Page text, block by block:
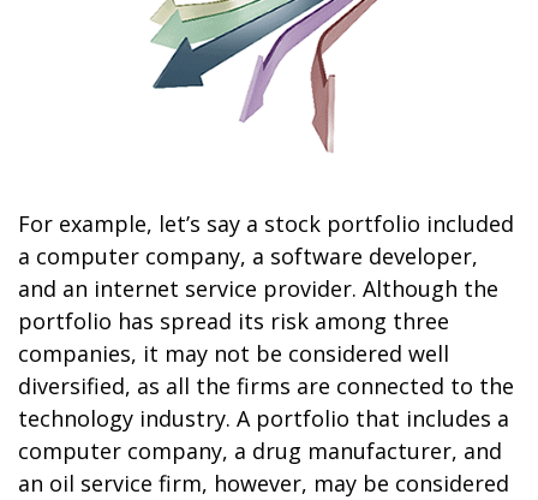
For example, let’s say a stock portfolio included
a computer company, a software developer,
and an internet service provider. Although the
portfolio has spread its risk among three
companies, it may not be considered well
diversified, as all the firms are connected to the
technology industry. A portfolio that includes a
computer company, a drug manufacturer, and
an oil service firm, however, may be considered